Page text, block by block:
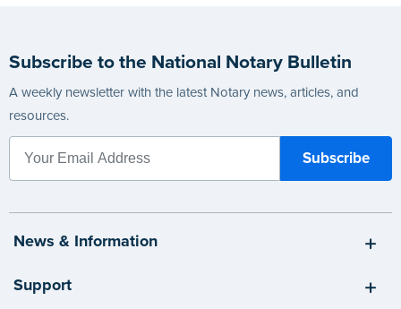
Subscribe to the National Notary Bulletin
A weekly newsletter with the latest Notary news, articles, and
resources.
News & Information
Support